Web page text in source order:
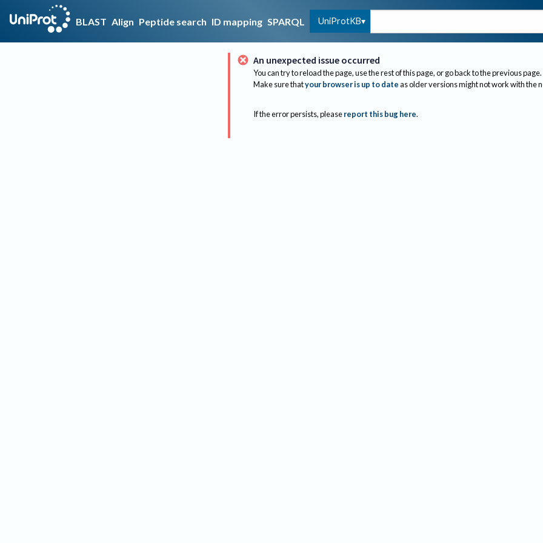
BLAST Align Peptide search ID mapping SPARQL UniProtKB
An unexpected issue occurred
You can try to reload the page, use the rest of this page, or go back to the previous page.
Make sure thatyour browser is up to dateas older versions might not work with the
If the error persists, please report this bug here.